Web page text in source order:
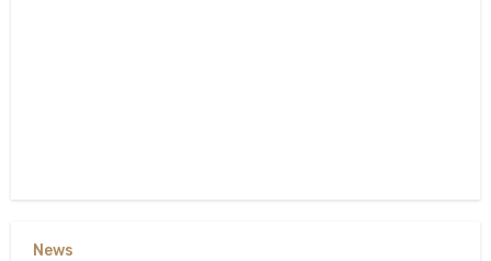
News